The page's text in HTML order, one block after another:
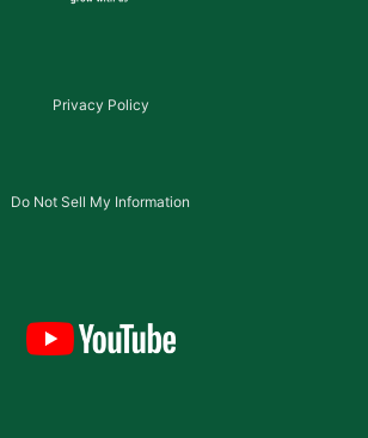
Privacy Policy
Do Not Sell My Information